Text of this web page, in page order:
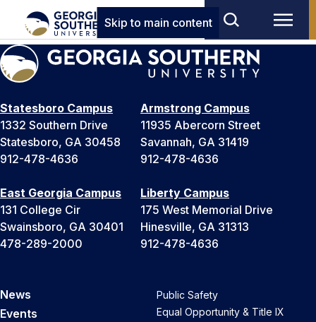
Skip to main content
Statesboro Campus
1332 Southern Drive
Statesboro, GA 30458
912-478-4636
Armstrong Campus
11935 Abercorn Street
Savannah, GA 31419
912-478-4636
East Georgia Campus
131 College Cir
Swainsboro, GA 30401
478-289-2000
Liberty Campus
175 West Memorial Drive
Hinesville, GA 31313
912-478-4636
News
Events
Public Safety
Equal Opportunity & Title IX